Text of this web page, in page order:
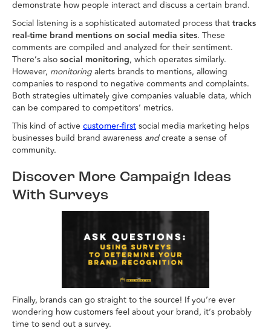
demonstrate how people interact and discuss a certain brand.
Social listening is a sophisticated automated process thattracks
real-time brand mentions on social media sites. These
comments are compiled and analyzed for their sentiment.
There’s alsosocial monitoring, which operates similarly.
However, monitoringalerts brands to mentions, allowing
companies to respond to negative comments and complaints.
Both strategies ultimately give companies valuable data, which
can be compared to competitors’ metrics.
This kind of active customer-first social media marketing helps
businesses build brand awareness andcreate a sense of
community.
Discover More Campaign Ideas
With Surveys
Finally, brands can go straight to the source! If you’re ever
wondering how customers feel about your brand, it’s probably
time to send out a survey.